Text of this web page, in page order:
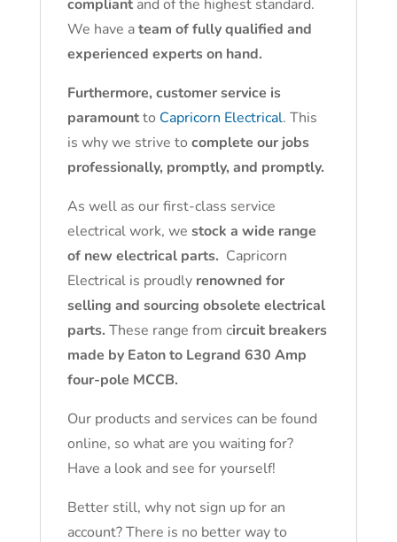
compliantand of the highest standard.
We have ateam of fully qualified and
experienced experts on hand.
Furthermore, customer service is
paramountto Capricorn Electrical. This
is why we strive to complete our jobs
professionally, promptly, and promptly.
As well as our first-class service
electrical work, we stock a wide range
of new electrical parts. Capricorn
Electrical is proudly renowned for
selling and sourcing obsolete electrical
parts. These range from circuit breakers
made by Eaton to Legrand 630 Amp
four-pole MCCB.
Our products and services can be found
online, so what are you waiting for?
Have a look and see for yourself!
Better still, why not sign up for an
account? There is no better way to